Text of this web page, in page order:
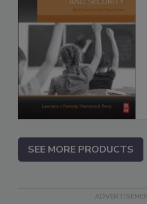
SEE MORE PRODUCTS